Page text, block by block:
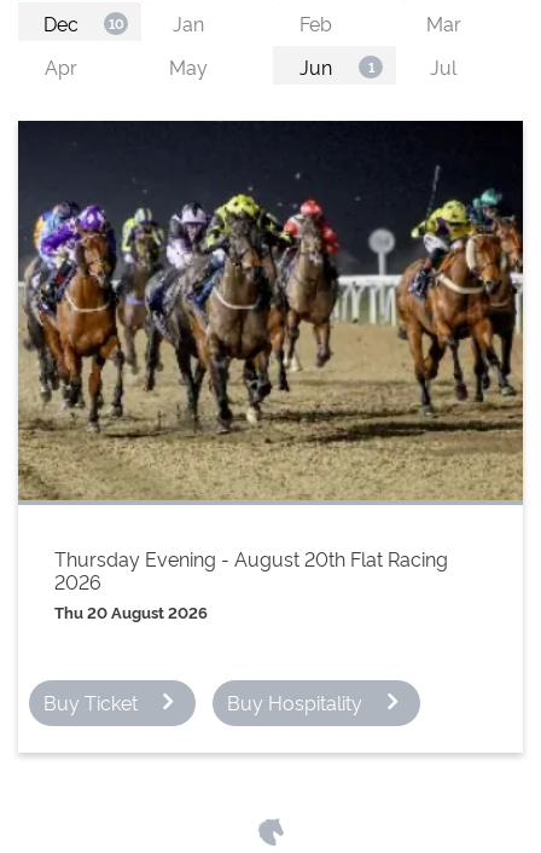
Thursday Evening - August 20th Flat Racing
2026
Thu 20 August 2026
Buy Ticket Buy Hospitality